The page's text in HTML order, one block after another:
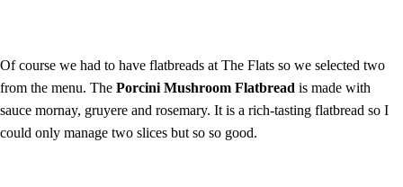
Of course we had to have flatbreads at The Flats so we selected two
from the menu. The Porcini Mushroom Flatbread is made with
sauce mornay, gruyere and rosemary. It is a rich-tasting flatbread so I
could only manage two slices but so so good.